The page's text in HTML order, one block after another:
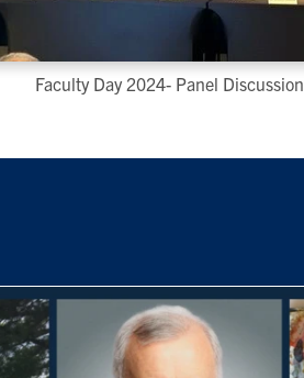
Faculty Day 2024- Panel Discussion